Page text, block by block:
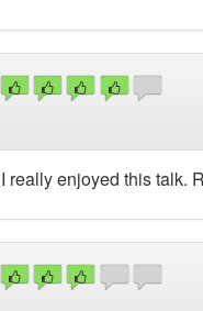
I really enjoyed this talk.